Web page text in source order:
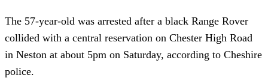
The 57-year-old was arrested after a black Range Rover
collided with a central reservation on Chester High Road
in Neston at about 5pm on Saturday, according to Cheshire
police.